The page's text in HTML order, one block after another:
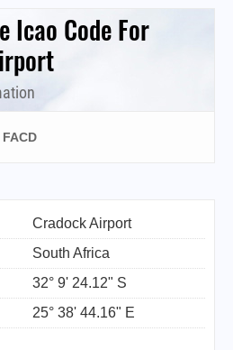
Icao Code For
FACD
Cradock Airport
South Africa
32° 9' 24.12" S
25° 38' 44.16" E